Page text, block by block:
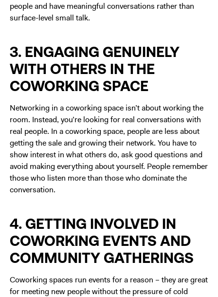
people and have meaningful conversations rather than
surface-level small talk.
3. ENGAGING GENUINELY
WITH OTHERS IN THE
COWORKING SPACE
Networking in a coworking space isn’t about working the
room. Instead, you’re looking for real conversations with
real people. In a coworking space, people are less about
getting the sale and growing their network. You have to
show interest in what others do, ask good questions and
avoid making everything about yourself. People remember
those who listen more than those who dominate the
conversation.
4. GETTING INVOLVED IN
COWORKING EVENTS AND
COMMUNITY GATHERINGS
Coworking spaces run events for a reason – they are great
for meeting new people without the pressure of cold